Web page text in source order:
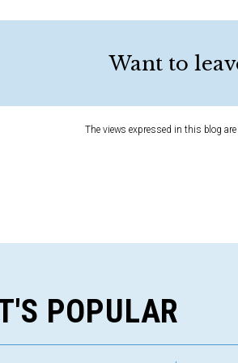
Want to
The views expressed in this blog
POPULAR